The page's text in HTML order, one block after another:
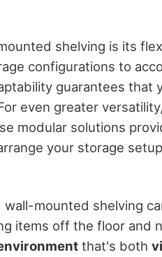
shelving is its
configurations to
guarantees that
even greater
modular solutions
your storage
mounted shelving
items off the floor and
that's both